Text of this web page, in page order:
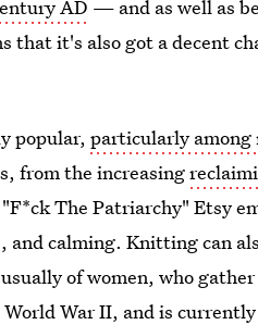
AD — and as well as
that it's also got a decent
popular, particularly among
from the increasing
The Patriarchy" Etsy
and calming. Knitting can
of women, who
World War II, and is